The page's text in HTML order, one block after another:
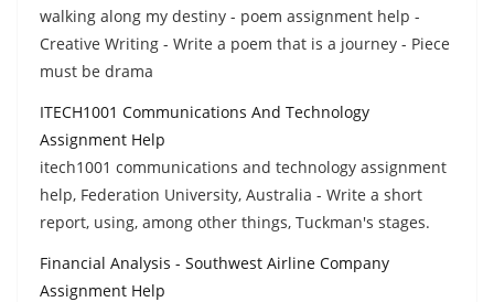
walking along my destiny - poem assignment help -
Creative Writing - Write a poem that is a journey - Piece
must be drama
ITECH1001 Communications And Technology
Assignment Help
itech1001 communications and technology assignment
help, Federation University, Australia - Write a short
report, using, among other things, Tuckman's stages.
Financial Analysis - Southwest Airline Company
Assignment Help